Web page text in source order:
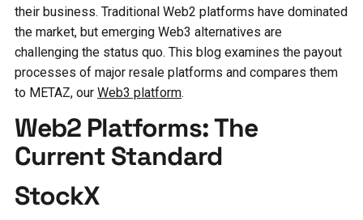
their business. Traditional Web2 platforms have dominated
the market, but emerging Web3 alternatives are
challenging the status quo. This blog examines the payout
processes of major resale platforms and compares them
to METAZ, our Web3 platform.
Web2 Platforms: The
Current Standard
StockX